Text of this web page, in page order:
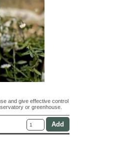
and give effective control
or greenhouse.